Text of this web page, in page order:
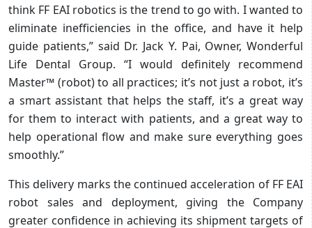
think FF EAI robotics is the trend to go with. I wanted to
eliminate inefficiencies in the office, and have it help
guide patients,” said Dr. Jack Y. Pai, Owner, Wonderful
Life Dental Group. “I would definitely recommend
Master™ (robot) to all practices; it’s not just a robot, it’s
a smart assistant that helps the staff, it’s a great way
for them to interact with patients, and a great way to
help operational flow and make sure everything goes
smoothly.”
This delivery marks the continued acceleration of FF EAI
robot sales and deployment, giving the Company
greater confidence in achieving its shipment targets of